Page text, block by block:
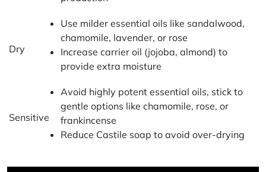
Dry
Use milder essential oils like sandalwood,
chamomile, lavender, or rose
Increase carrier oil (jojoba, almond) to
provide extra moisture
Sensitive
Avoid highly potent essential oils, stick to
gentle options like chamomile, rose, or
frankincense
Reduce Castile soap to avoid over-drying